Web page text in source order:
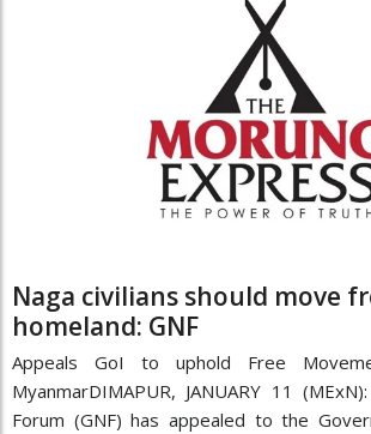
Naga civilians should move
homeland: GNF
Appeals GoI to uphold Free
MyanmarDIMAPUR, JANUARY 11
Forum (GNF) has appealed to the